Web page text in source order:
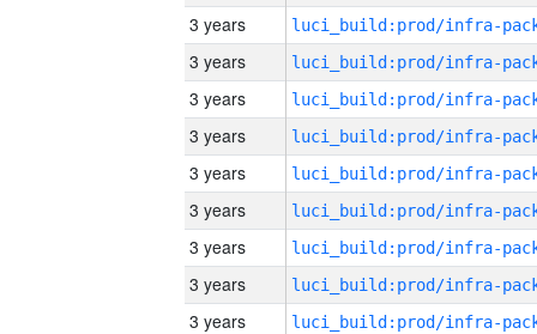
3 years
3 years
3 years
3 years
3 years
3 years
3 years
3 years
3 years